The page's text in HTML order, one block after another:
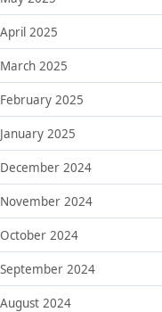
April 2025
March 2025
February 2025
January 2025
December 2024
November 2024
October 2024
September 2024
August 2024